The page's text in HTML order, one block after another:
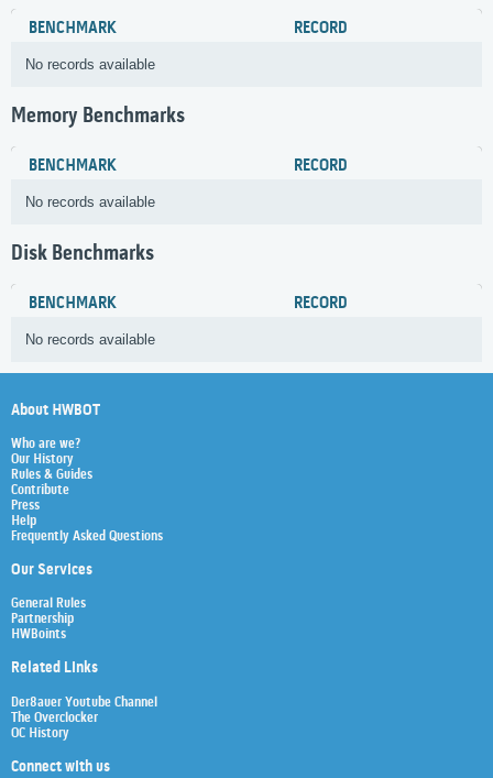
BENCHMARK RECORD
No records available
Memory Benchmarks
BENCHMARK RECORD
No records available
Disk Benchmarks
BENCHMARK RECORD
No records available
About HWBOT
Who are we?
Our History
Rules & Guides
Contribute
Press
Help
Frequently Asked Questions
Our Services
General Rules
Partnership
HWBoints
Related Links
Der8auer Youtube Channel
The Overclocker
OC History
Connect with us